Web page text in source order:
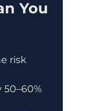
You
risk